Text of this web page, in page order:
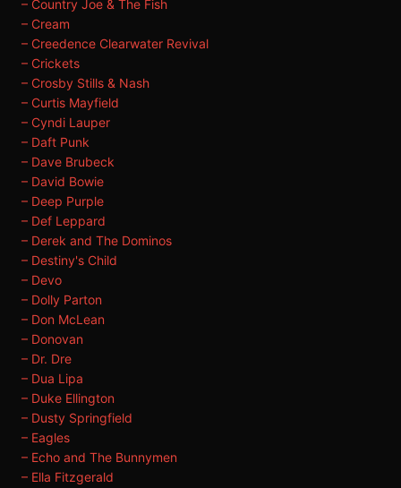
– Country Joe & The Fish
– Cream
– Creedence Clearwater Revival
– Crickets
– Crosby Stills & Nash
– Curtis Mayfield
– Cyndi Lauper
– Daft Punk
– Dave Brubeck
– David Bowie
– Deep Purple
– Def Leppard
– Derek and The Dominos
– Destiny's Child
– Devo
– Dolly Parton
– Don McLean
– Donovan
– Dr. Dre
– Dua Lipa
– Duke Ellington
– Dusty Springfield
– Eagles
– Echo and The Bunnymen
– Ella Fitzgerald